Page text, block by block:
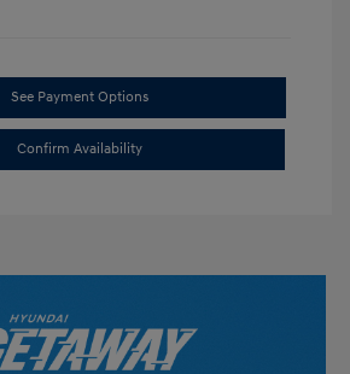
See Payment Options
Confirm Availability